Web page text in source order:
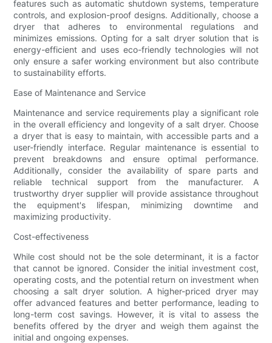
features such as automatic shutdown systems, temperature
controls, and explosion-proof designs. Additionally, choose a
dryer that adheres to environmental regulations and
minimizes emissions. Opting for a salt dryer solution that is
energy-efficient and uses eco-friendly technologies will not
only ensure a safer working environment but also contribute
to sustainability efforts.
Ease of Maintenance and Service
Maintenance and service requirements play a significant role
in the overall efficiency and longevity of a salt dryer. Choose
a dryer that is easy to maintain, with accessible parts and a
user-friendly interface. Regular maintenance is essential to
prevent breakdowns and ensure optimal performance.
Additionally, consider the availability of spare parts and
reliable technical support from the manufacturer. A
trustworthy dryer supplier will provide assistance throughout
the equipment's lifespan, minimizing downtime and
maximizing productivity.
Cost-effectiveness
While cost should not be the sole determinant, it is a factor
that cannot be ignored. Consider the initial investment cost,
operating costs, and the potential return on investment when
choosing a salt dryer solution. A higher-priced dryer may
offer advanced features and better performance, leading to
long-term cost savings. However, it is vital to assess the
benefits offered by the dryer and weigh them against the
initial and ongoing expenses.